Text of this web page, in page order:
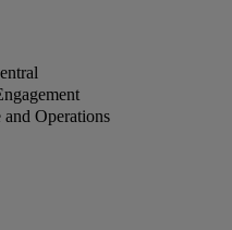
Operations